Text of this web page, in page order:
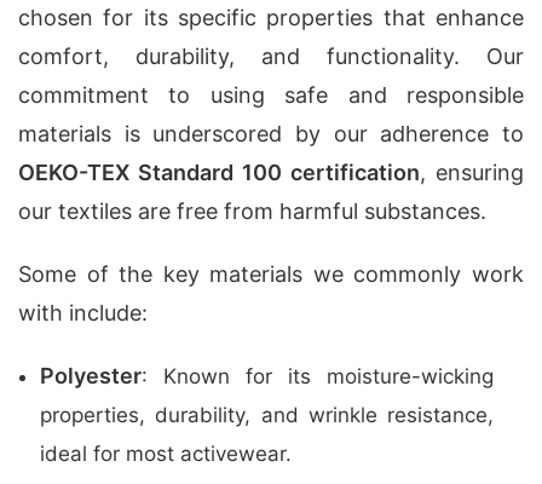
chosen for its specific properties that enhance
comfort, durability, and functionality. Our
commitment to using safe and responsible
materials is underscored by our adherence to
OEKO-TEX Standard 100 certification, ensuring
our textiles are free from harmful substances.
Some of the key materials we commonly work
with include:
Polyester: Known for its moisture-wicking
properties, durability, and wrinkle resistance,
ideal for most activewear.